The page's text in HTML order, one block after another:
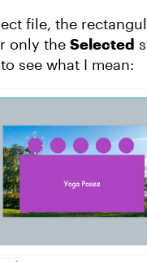
file, the
only the Selected
see what I mean: